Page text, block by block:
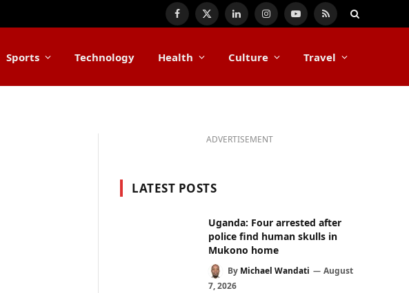
Facebook
X
LinkedInInstagramYouTube
RSS
Sports Technology Health Culture Travel
ADVERTISEMENT
LATEST POSTS
Uganda: Four arrested after
police find human skulls in
Mukono home
By Michael Wandati
August
7, 2026